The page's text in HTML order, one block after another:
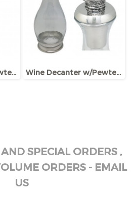
Wine Decanter w/Pewter Base & Elephant Head Handle Wine Decanter w/Pewter Base, Collar & Stopper with fox figurine
SPECIAL ORDERS ,
ORDERS - EMAIL
US